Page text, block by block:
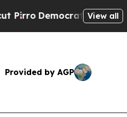
Democratic Socialists of
View all
Provided by AGP